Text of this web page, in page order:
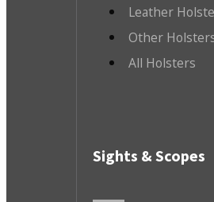
Leather
Other
All Holsters
Sights & Scopes